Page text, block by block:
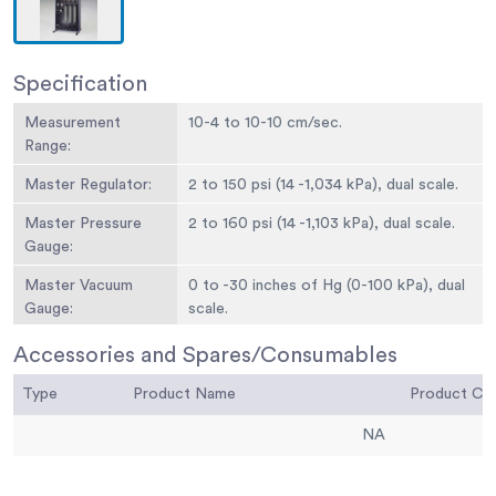
Specification
Measurement
Range:
10-4 to 10-10 cm/sec.
Master Regulator: 2 to 150 psi (14 -1,034 kPa), dual scale.
Master Pressure
Gauge:
2 to 160 psi (14 -1,103 kPa), dual scale.
Master Vacuum
Gauge:
0 to -30 inches of Hg (0-100 kPa), dual
scale.
Digital Pressure
Meter:
English: 2 to 15 0 psi range; ± 0.1 psi; ±
0.25 % accuracy full scale.Metric: 14 to
1,034 kPa range; ± 1 kPa; ±0.25 %
accuracy full scale.
Accessories and Spares/Consumables
Type Product Name
NA